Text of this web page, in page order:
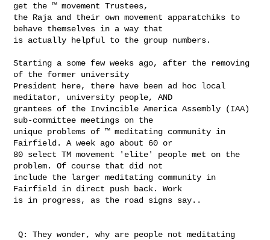
get the ™ movement Trustees,
the Raja and their own movement apparatchiks to
behave themselves in a way that
is actually helpful to the group numbers.
Starting a some few weeks ago, after the removing
of the former university
President here, there have been ad hoc local
meditator, university people, AND
grantees of the Invincible America Assembly (IAA)
sub-committee meetings on the
unique problems of ™ meditating community in
Fairfield. A week ago about 60 or
80 select TM movement 'elite' people met on the
problem. Of course that did not
include the larger meditating community in
Fairfield in direct push back. Work
is in progress, as the road signs say..
Q: They wonder, why are people not meditating